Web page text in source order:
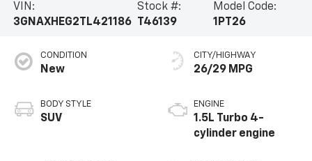
VIN:
3GNAXHEG2TL421186
Stock #:
T46139
Model Code:
1PT26
CONDITION
New
BODY STYLE
SUV
CITY/HIGHWAY
26/29 MPG
ENGINE
1.5L Turbo 4-
cylinder engine